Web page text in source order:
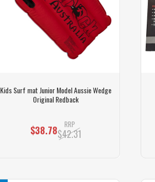
Kids Surf mat Junior Model Aussie Wedge
Original Redback
$38.78 RRP
$42.31